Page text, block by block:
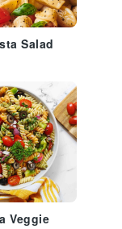
Salad
Veggie